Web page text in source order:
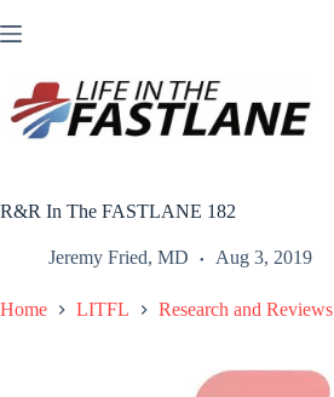
to
R&R In The FASTLANE 182
Jeremy Fried, MD Aug 3, 2019
Home LITFL Research and Reviews